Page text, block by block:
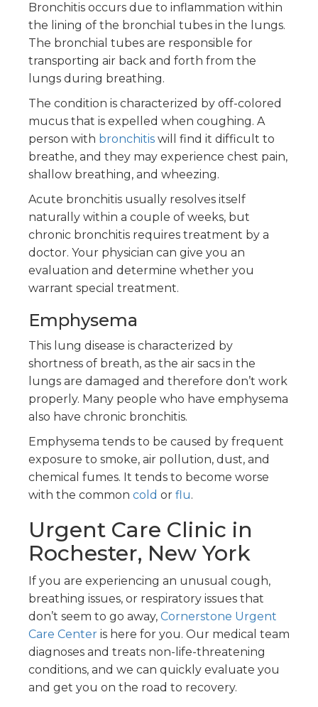
Bronchitis occurs due to inflammation within
the lining of the bronchial tubes in the lungs.
The bronchial tubes are responsible for
transporting air back and forth from the
lungs during breathing.
The condition is characterized by off-colored
mucus that is expelled when coughing. A
person with bronchitis will find it difficult to
breathe, and they may experience chest pain,
shallow breathing, and wheezing.
Acute bronchitis usually resolves itself
naturally within a couple of weeks, but
chronic bronchitis requires treatment by a
doctor. Your physician can give you an
evaluation and determine whether you
warrant special treatment.
Emphysema
This lung disease is characterized by
shortness of breath, as the air sacs in the
lungs are damaged and therefore don’t work
properly. Many people who have emphysema
also have chronic bronchitis.
Emphysema tends to be caused by frequent
exposure to smoke, air pollution, dust, and
chemical fumes. It tends to become worse
with the common cold or flu.
Urgent Care Clinic in
Rochester, New York
If you are experiencing an unusual cough,
breathing issues, or respiratory issues that
don’t seem to go away, Cornerstone Urgent
Care Center is here for you. Our medical team
diagnoses and treats non-life-threatening
conditions, and we can quickly evaluate you
and get you on the road to recovery.